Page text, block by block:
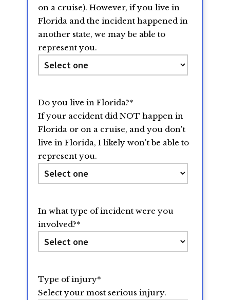
on a cruise). However, if you live in
Florida and the incident happened in
another state, we may be able to
represent you.
Do you live in Florida?*
If your accident did NOT happen in
Florida or on a cruise, and you don't
live in Florida, I likely won't be able to
represent you.
In what type of incident were you
involved?*
Type of injury*
Select your most serious injury.